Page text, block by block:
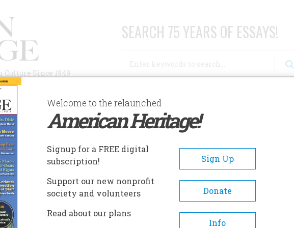
Since 1949
SEARCH 75 YEARS OF ESSAYS!
AUTHORS HISTORIC SITES ABOUT SUBSCRIBE/SUPPORT
OF EDWARD S. CURTIS
Edward S. Curtis
A- A+
Welcome to the relaunched
American Heritage!
Signup for a FREE digital
subscription!
Sign Up
Support our new nonprofit
society and volunteers
Donate
Read about our plans
Info